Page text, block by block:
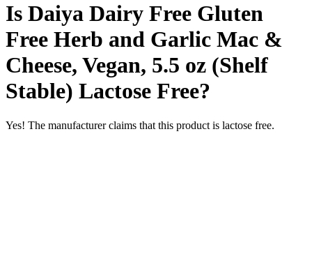
Is Daiya Dairy Free Gluten
Free Herb and Garlic Mac &
Cheese, Vegan, 5.5 oz (Shelf
Stable) Lactose Free?
Yes! The manufacturer claims that this product is lactose free.